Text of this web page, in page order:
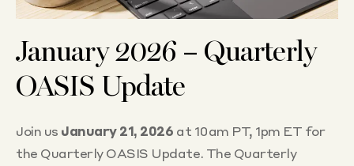
January 2026 – Quarterly
OASIS Update
Join us January 21, 2026 at 10am PT, 1pm ET for
the Quarterly OASIS Update. The Quarterly